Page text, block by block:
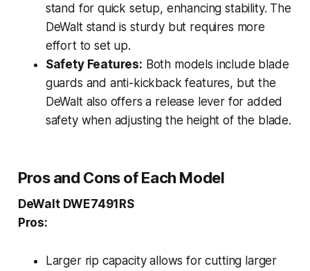
stand for quick setup, enhancing stability. The
DeWalt stand is sturdy but requires more
effort to set up.
Safety Features: Both models include blade
guards and anti-kickback features, but the
DeWalt also offers a release lever for added
safety when adjusting the height of the blade.
Pros and Cons of Each Model
DeWalt DWE7491RS
Pros:
Larger rip capacity allows for cutting larger